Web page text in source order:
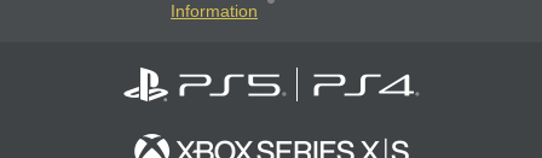
Information